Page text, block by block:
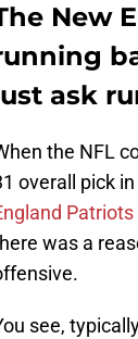
New
ask
the NFL
overall pick
Patriots
was a
see,